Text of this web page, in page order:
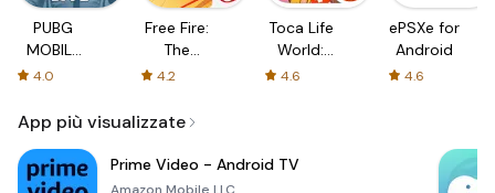
PUBG
MOBILE
LITE
4.0
Free Fire:
The
Chaos
4.2
Toca Life
World:
Build a
4.6
ePSXe for
Android
4.6
App più visualizzate
Prime Video - Android TV